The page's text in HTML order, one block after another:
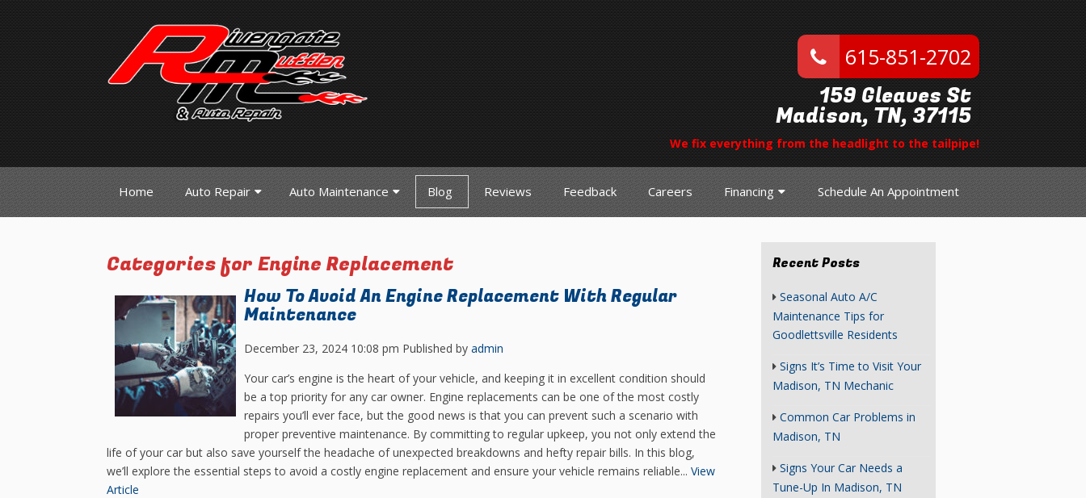
615-851-2702
159 Gleaves St
Madison, TN, 37115
We fix everything from the headlight to the tailpipe!
Home Auto Repair Auto Maintenance Blog Reviews Feedback Careers Financing Schedule An Appointment
Categories for Engine Replacement
How To Avoid An Engine Replacement With Regular
Maintenance
December 23, 2024 10:08 pm Published by admin
Your car’s engine is the heart of your vehicle, and keeping it in excellent condition should
be a top priority for any car owner. Engine replacements can be one of the most costly
repairs you’ll ever face, but the good news is that you can prevent such a scenario with
proper preventive maintenance. By committing to regular upkeep, you not only extend the
life of your car but also save yourself the headache of unexpected breakdowns and hefty repair bills. In this blog,
we’ll explore the essential steps to avoid a costly engine replacement and ensure your vehicle remains reliable... View
Article
Recent Posts
Seasonal Auto A/C
Maintenance Tips for
Goodlettsville Residents
Signs It’s Time to Visit Your
Madison, TN Mechanic
Common Car Problems in
Madison, TN
Signs Your Car Needs a
Tune-Up In Madison, TN